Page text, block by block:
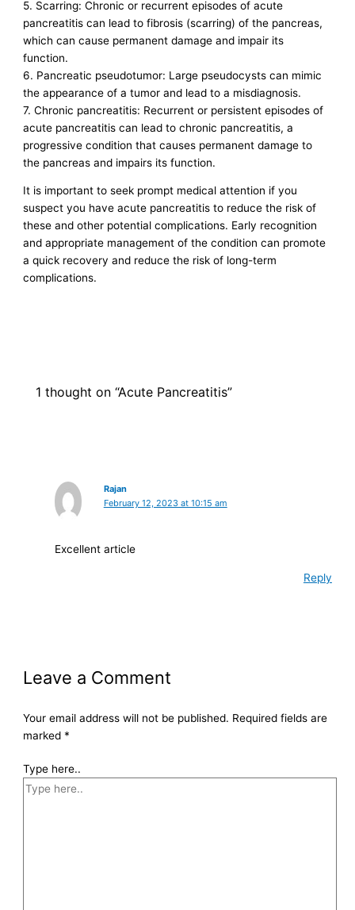
5. Scarring: Chronic or recurrent episodes of acute
pancreatitis can lead to fibrosis (scarring) of the pancreas,
which can cause permanent damage and impair its
function.
6. Pancreatic pseudotumor: Large pseudocysts can mimic
the appearance of a tumor and lead to a misdiagnosis.
7. Chronic pancreatitis: Recurrent or persistent episodes of
acute pancreatitis can lead to chronic pancreatitis, a
progressive condition that causes permanent damage to
the pancreas and impairs its function.
It is important to seek prompt medical attention if you
suspect you have acute pancreatitis to reduce the risk of
these and other potential complications. Early recognition
and appropriate management of the condition can promote
a quick recovery and reduce the risk of long-term
complications.
1 thought on “Acute Pancreatitis”
Rajan
February 12, 2023 at 10:15 am
Excellent article
Reply
Leave a Comment
Your email address will not be published. Required fields are
marked *
Type here..